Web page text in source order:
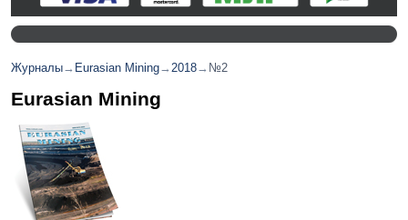
Журналы→ Eurasian Mining→2018→ №2
Eurasian Mining